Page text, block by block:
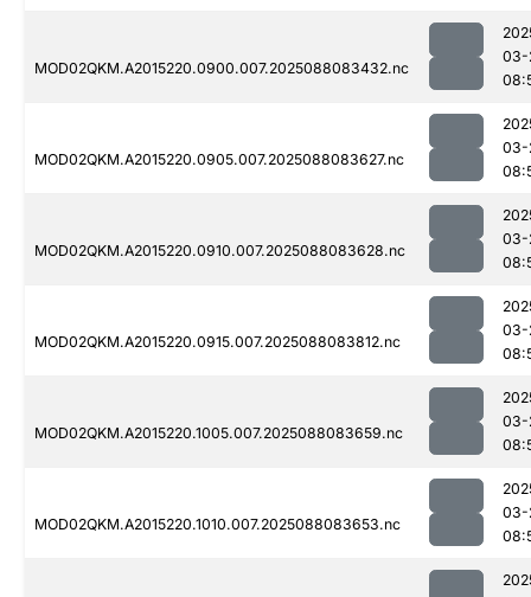
MOD02QKM.A2015220.0900.007.2025088083432.nc
03-
MOD02QKM.A2015220.0905.007.2025088083627.nc
03-
MOD02QKM.A2015220.0910.007.2025088083628.nc
03-
MOD02QKM.A2015220.0915.007.2025088083812.nc
03-
MOD02QKM.A2015220.1005.007.2025088083659.nc
03-
MOD02QKM.A2015220.1010.007.2025088083653.nc
03-